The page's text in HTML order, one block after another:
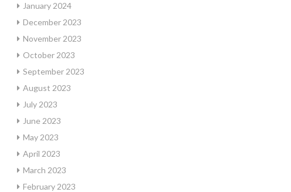
January 2024
December 2023
November 2023
October 2023
September 2023
August 2023
July 2023
June 2023
May 2023
April 2023
March 2023
February 2023